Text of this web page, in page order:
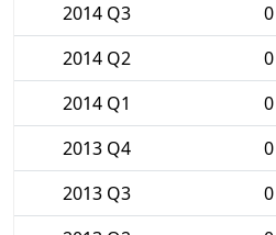
2014 Q3
0
2014 Q2
0
2014 Q1
0
2013 Q4
0
2013 Q3
0